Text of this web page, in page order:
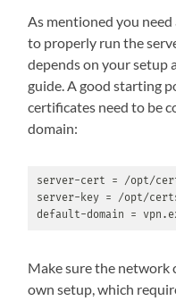
As mentioned you
to properly run the
depends on your setup
guide. A good starting
certificates need to be
domain:
server-cert = /opt/
server-key = /opt/
default-domain =
Make sure the
own setup, which